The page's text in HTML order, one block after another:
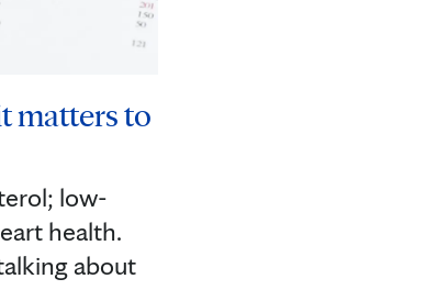
matters to
low-
health.
about